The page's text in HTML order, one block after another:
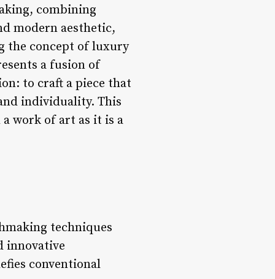
combining
modern aesthetic,
the concept of luxury
a fusion of
to craft a piece that
individuality. This
work of art as it is a
techniques
innovative
conventional